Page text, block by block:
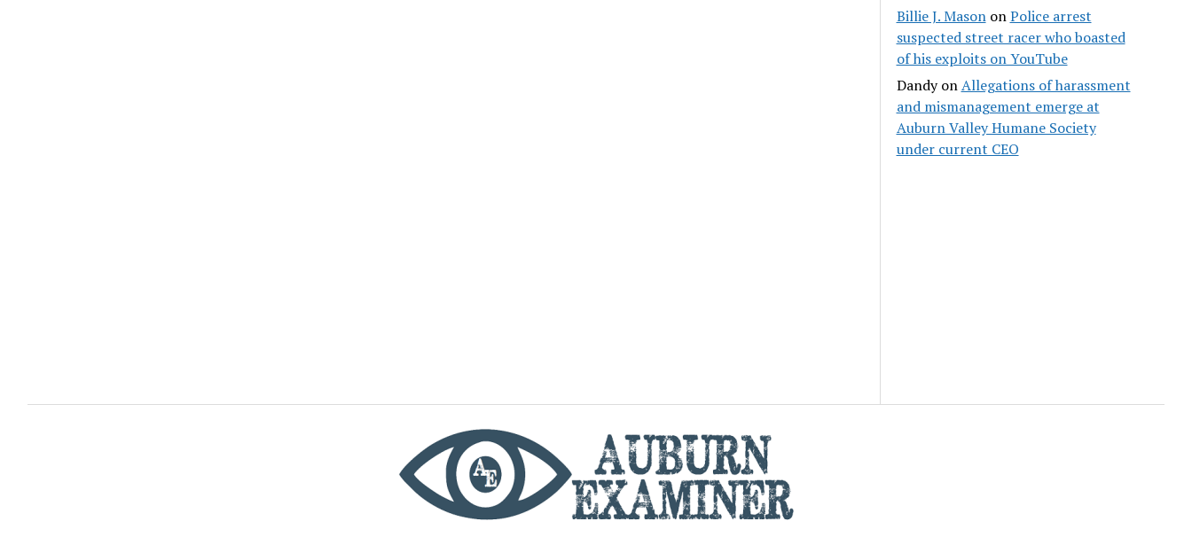
Billie J. MasononPolice arrest
suspected street racer who boasted
of his exploits on YouTube
DandyonAllegations of harassment
and mismanagement emerge at
Auburn Valley Humane Society
under current CEO